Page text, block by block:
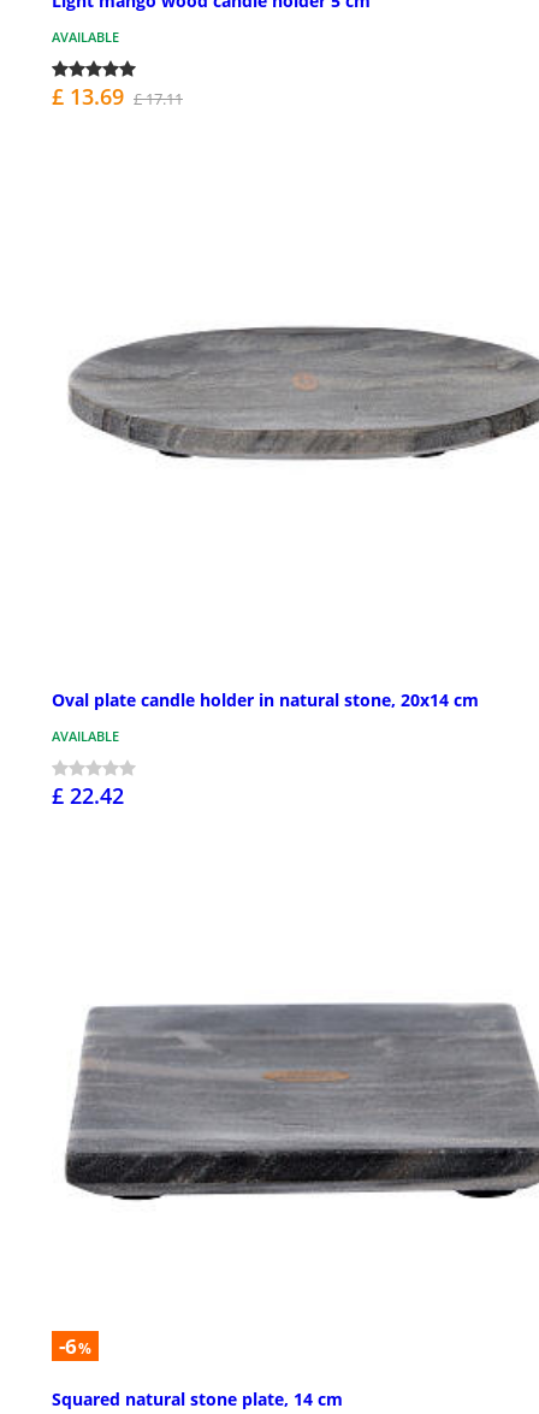
AVAILABLE
£ 13.69 £ 17.11
Oval plate candle holder in natural stone, 20x14 cm
AVAILABLE
£ 22.42
-6%
Squared natural stone plate, 14 cm